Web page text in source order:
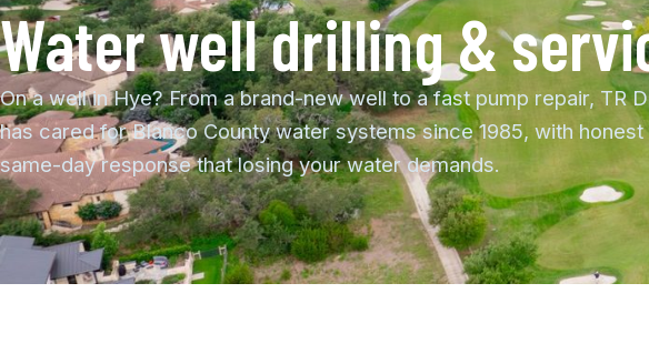
Water well drilling &
On a well in Hye? From a brand-new well to a fast pump repair, TR
has cared for Blanco County water systems since 1985, with
same-day response that losing your water demands.